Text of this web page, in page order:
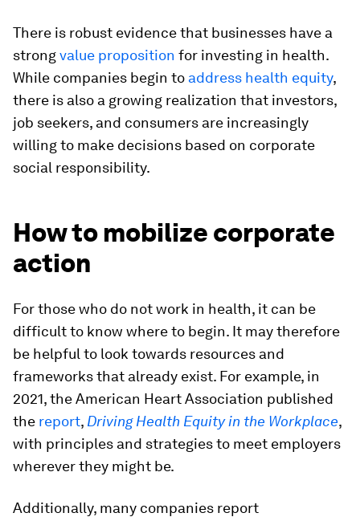
There is robust evidence that businesses have a
strongvalue proposition for investing in health.
While companies begin to address health equity,
there is also a growing realization that investors,
job seekers, and consumers are increasingly
willing to make decisions based on corporate
social responsibility.
How to mobilize corporate
action
For those who do not work in health, it can be
difficult to know where to begin. It may therefore
be helpful to look towards resources and
frameworks that already exist. For example, in
2021, the American Heart Association published
the report, Driving Health Equity in the Workplace,
with principles and strategies to meet employers
wherever they might be.
Additionally, many companies report